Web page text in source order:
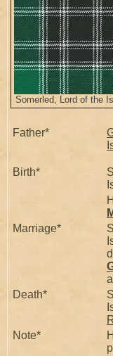
Somerled, Lord of the
Father*
Birth*
Marriage*
Death*
Note*